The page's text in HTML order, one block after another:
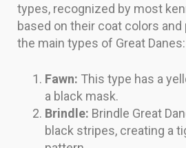
types, recognized by most
based on their coat colors and
the main types of Great Danes:
Fawn: This type has a
a black mask.
Brindle: Brindle Great
black stripes, creating a